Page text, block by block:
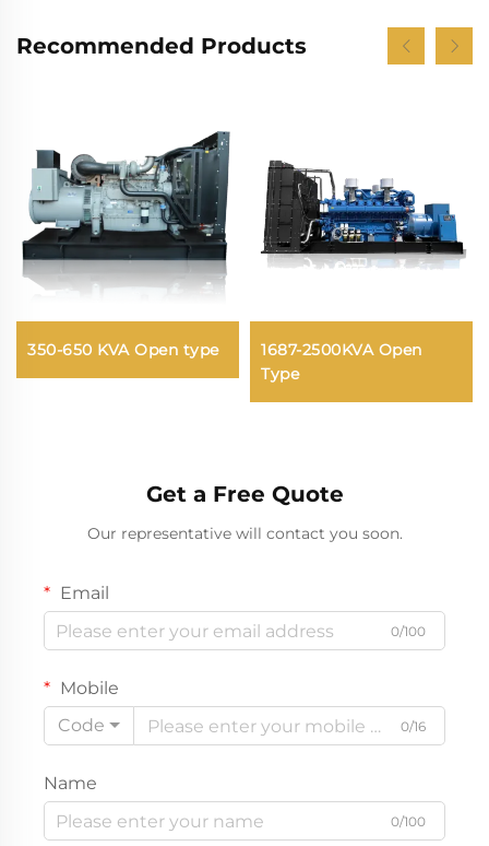
Recommended Products
350-650 KVA Open type
1687-2500KVA Open
Type
Get a Free Quote
Our representative will contact you soon.
Email
0/100
Mobile
Code
0/16
Name
0/100